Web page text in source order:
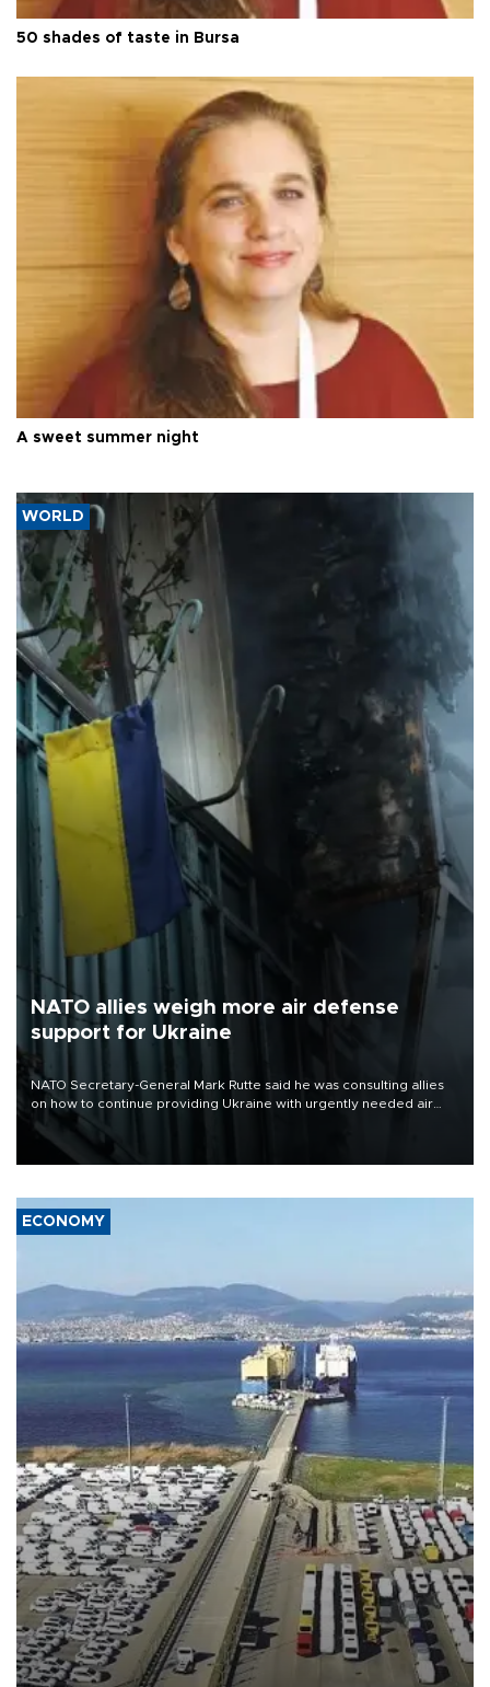
50 shades of taste in Bursa
A sweet summer night
WORLD
NATO allies weigh more air defense
support for Ukraine
NATO Secretary-General Mark Rutte said he was consulting allies
on how to continue providing Ukraine with urgently needed air
defense systems after a Russian missile and drone barrage killed
17 people in Kiev and the surrounding region.
ECONOMY